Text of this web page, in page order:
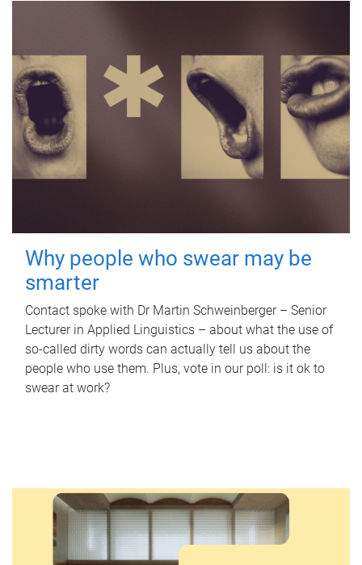
Why people who swear may be
smarter
Contact spoke with Dr Martin Schweinberger – Senior
Lecturer in Applied Linguistics – about what the use of
so-called dirty words can actually tell us about the
people who use them. Plus, vote in our poll: is it ok to
swear at work?